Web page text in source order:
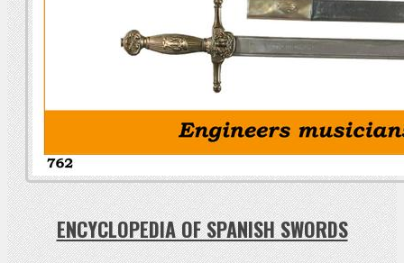
ENCYCLOPEDIA OF SPANISH SWORDS